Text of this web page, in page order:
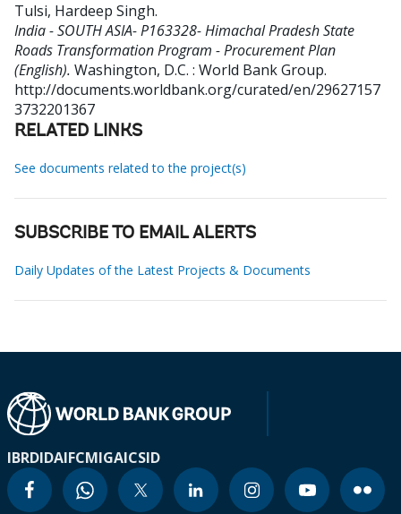
Tulsi, Hardeep Singh.
India - SOUTH ASIA- P163328- Himachal Pradesh State
Roads Transformation Program - Procurement Plan
(English). Washington, D.C. : World Bank Group.
http://documents.worldbank.org/curated/en/29627157
3732201367
RELATED LINKS
See documents related to the project(s)
SUBSCRIBE TO EMAIL ALERTS
Daily Updates of the Latest Projects & Documents
IBRDIDAIFCMIGAICSID